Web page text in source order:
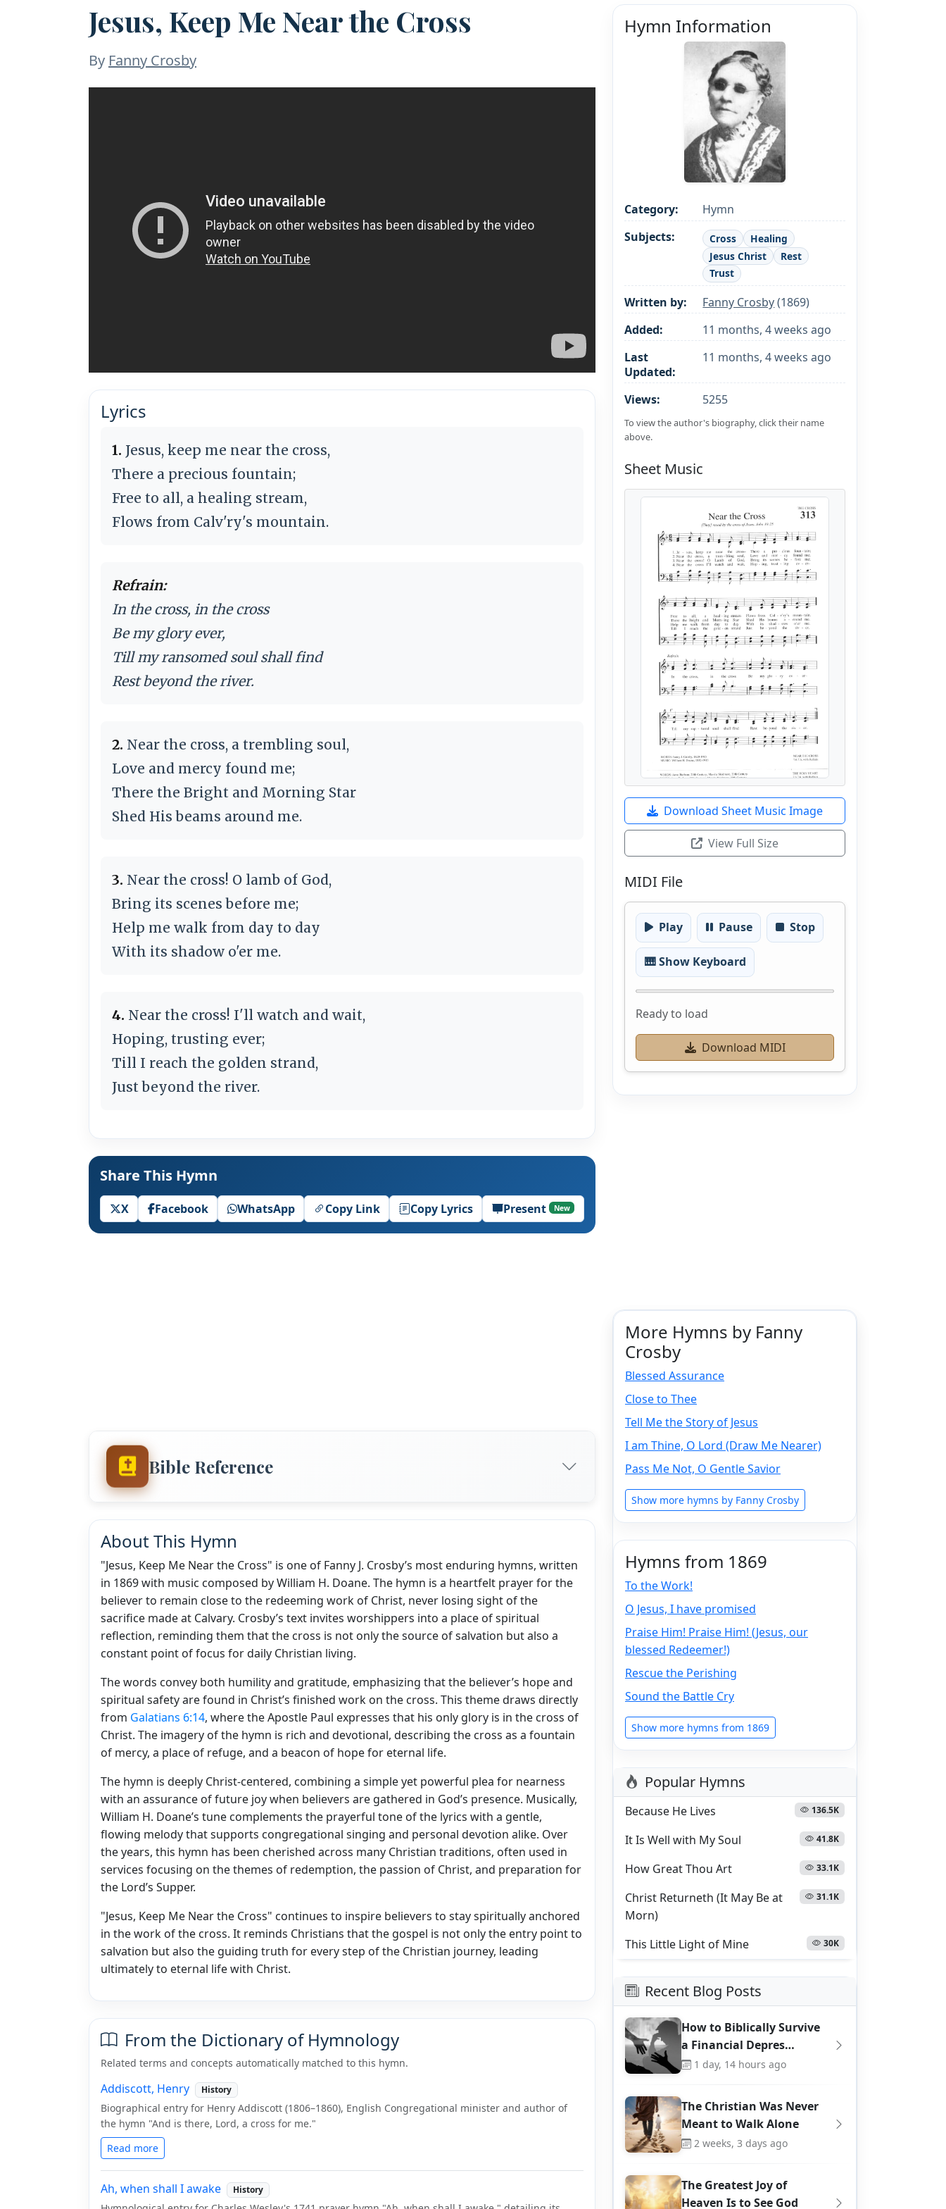
Jesus, Keep Me Near the Cross
By Fanny Crosby
Lyrics
1. Jesus, keep me near the cross,
There a precious fountain;
Free to all, a healing stream,
Flows from Calv'ry's mountain.
Refrain:
In the cross, in the cross
Be my glory ever,
Till my ransomed soul shall find
Rest beyond the river.
2. Near the cross, a trembling soul,
Love and mercy found me;
There the Bright and Morning Star
Shed His beams around me.
3. Near the cross! O lamb of God,
Bring its scenes before me;
Help me walk from day to day
With its shadow o'er me.
4. Near the cross! I'll watch and wait,
Hoping, trusting ever;
Till I reach the golden strand,
Just beyond the river.
Share This Hymn
X Facebook WhatsApp Copy Link Copy Lyrics Present New
Bible Reference
About This Hymn
"Jesus, Keep Me Near the Cross" is one of Fanny J. Crosby’s most enduring hymns, written
in 1869 with music composed by William H. Doane. The hymn is a heartfelt prayer for the
believer to remain close to the redeeming work of Christ, never losing sight of the
sacrifice made at Calvary. Crosby’s text invites worshippers into a place of spiritual
reflection, reminding them that the cross is not only the source of salvation but also a
constant point of focus for daily Christian living.
The words convey both humility and gratitude, emphasizing that the believer’s hope and
spiritual safety are found in Christ’s finished work on the cross. This theme draws directly
from Galatians 6:14, where the Apostle Paul expresses that his only glory is in the cross of
Christ. The imagery of the hymn is rich and devotional, describing the cross as a fountain
of mercy, a place of refuge, and a beacon of hope for eternal life.
The hymn is deeply Christ-centered, combining a simple yet powerful plea for nearness
with an assurance of future joy when believers are gathered in God’s presence. Musically,
William H. Doane’s tune complements the prayerful tone of the lyrics with a gentle,
flowing melody that supports congregational singing and personal devotion alike. Over
the years, this hymn has been cherished across many Christian traditions, often used in
services focusing on the themes of redemption, the passion of Christ, and preparation for
the Lord’s Supper.
"Jesus, Keep Me Near the Cross" continues to inspire believers to stay spiritually anchored
in the work of the cross. It reminds Christians that the gospel is not only the entry point to
salvation but also the guiding truth for every step of the Christian journey, leading
ultimately to eternal life with Christ.
From the Dictionary of Hymnology
Related terms and concepts automatically matched to this hymn.
Addiscott, Henry History
Biographical entry for Henry Addiscott (1806–1860), English Congregational minister and author of
the hymn "And is there, Lord, a cross for me."
Read more
Ah, when shall I awake History
Hymn Information
Category:
Hymn
Subjects:
Cross
Healing
Jesus Christ
Rest
Trust
Written by: Fanny Crosby(1869)
Added:
11 months, 4 weeks ago
Last
Updated:
11 months, 4 weeks ago
Views: 5255
To view the author's biography, click their name
above.
Sheet Music
Download Sheet Music Image
View Full Size
MIDI File
Play Pause Stop
🎹 Show Keyboard
Ready to load
Download MIDI
More Hymns by Fanny
Crosby
Blessed Assurance
Close to Thee
Tell Me the Story of Jesus
I am Thine, O Lord (Draw Me Nearer)
Pass Me Not, O Gentle Savior
Show more hymns by Fanny Crosby
Hymns from 1869
To the Work!
O Jesus, I have promised
Praise Him! Praise Him! (Jesus, our
blessed Redeemer!)
Rescue the Perishing
Sound the Battle Cry
Show more hymns from 1869
Popular Hymns
Because He Lives 136.5K
It Is Well with My Soul 41.8K
How Great Thou Art 33.1K
Christ Returneth (It May Be at
Morn)
31.1K
This Little Light of Mine 30K
Recent Blog Posts
How to Biblically Survive
a Financial Depres…
1 day, 14 hours ago
The Christian Was Never
Meant to Walk Alone
2 weeks, 3 days ago
The Greatest Joy of
Heaven Is to See God